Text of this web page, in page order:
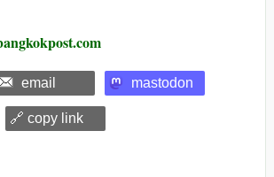
email mastodon
🔗 copy link